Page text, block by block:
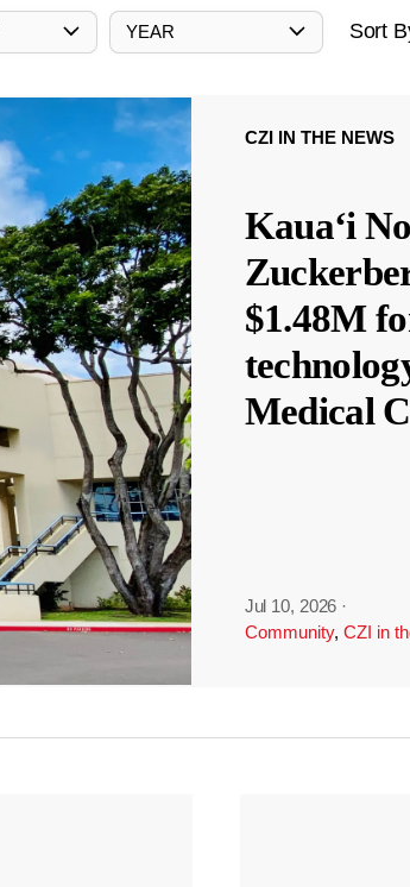
YEAR Sort
CZI IN THE NEWS
Kauaʻi
$1.48M
Medical
Jul 10, 2026 ·
Community, CZI in